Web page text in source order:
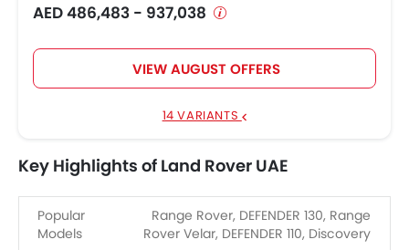
AED 486,483 - 937,038
VIEW AUGUST OFFERS
14 VARIANTS
Key Highlights of Land Rover UAE
Popular
Models
Range Rover, DEFENDER 130, Range
Rover Velar, DEFENDER 110, Discovery